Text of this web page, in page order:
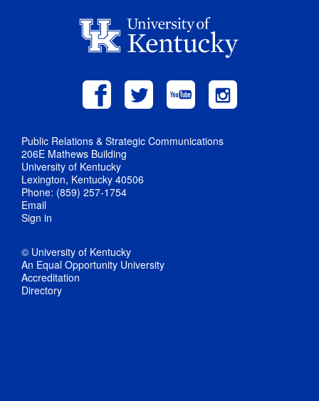
Public Relations & Strategic Communications
206E Mathews Building
University of Kentucky
Lexington, Kentucky 40506
Phone: (859) 257-1754
Email
Sign in
© University of Kentucky
An Equal Opportunity University
Accreditation
Directory